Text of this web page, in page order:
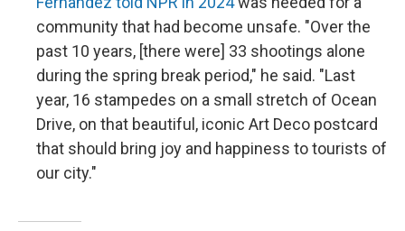
community that had become unsafe. "Over the
past 10 years, [there were] 33 shootings alone
during the spring break period," he said. "Last
year, 16 stampedes on a small stretch of Ocean
Drive, on that beautiful, iconic Art Deco postcard
that should bring joy and happiness to tourists of
our city."